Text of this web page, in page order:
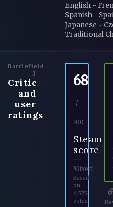
English ~
Spanish -
Japanese ~
Traditional
Battlefield
3
Critic
and
user
ratings
68
/
100
Steam
score
Mixed
Based
on
6.575
votes